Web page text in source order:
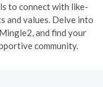
to connect with like-
and values. Delve into
and find your
community.